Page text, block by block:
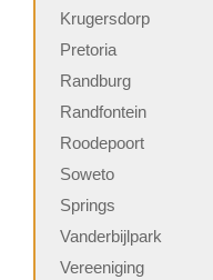
Krugersdorp
Pretoria
Randburg
Randfontein
Roodepoort
Soweto
Springs
Vanderbijlpark
Vereeniging